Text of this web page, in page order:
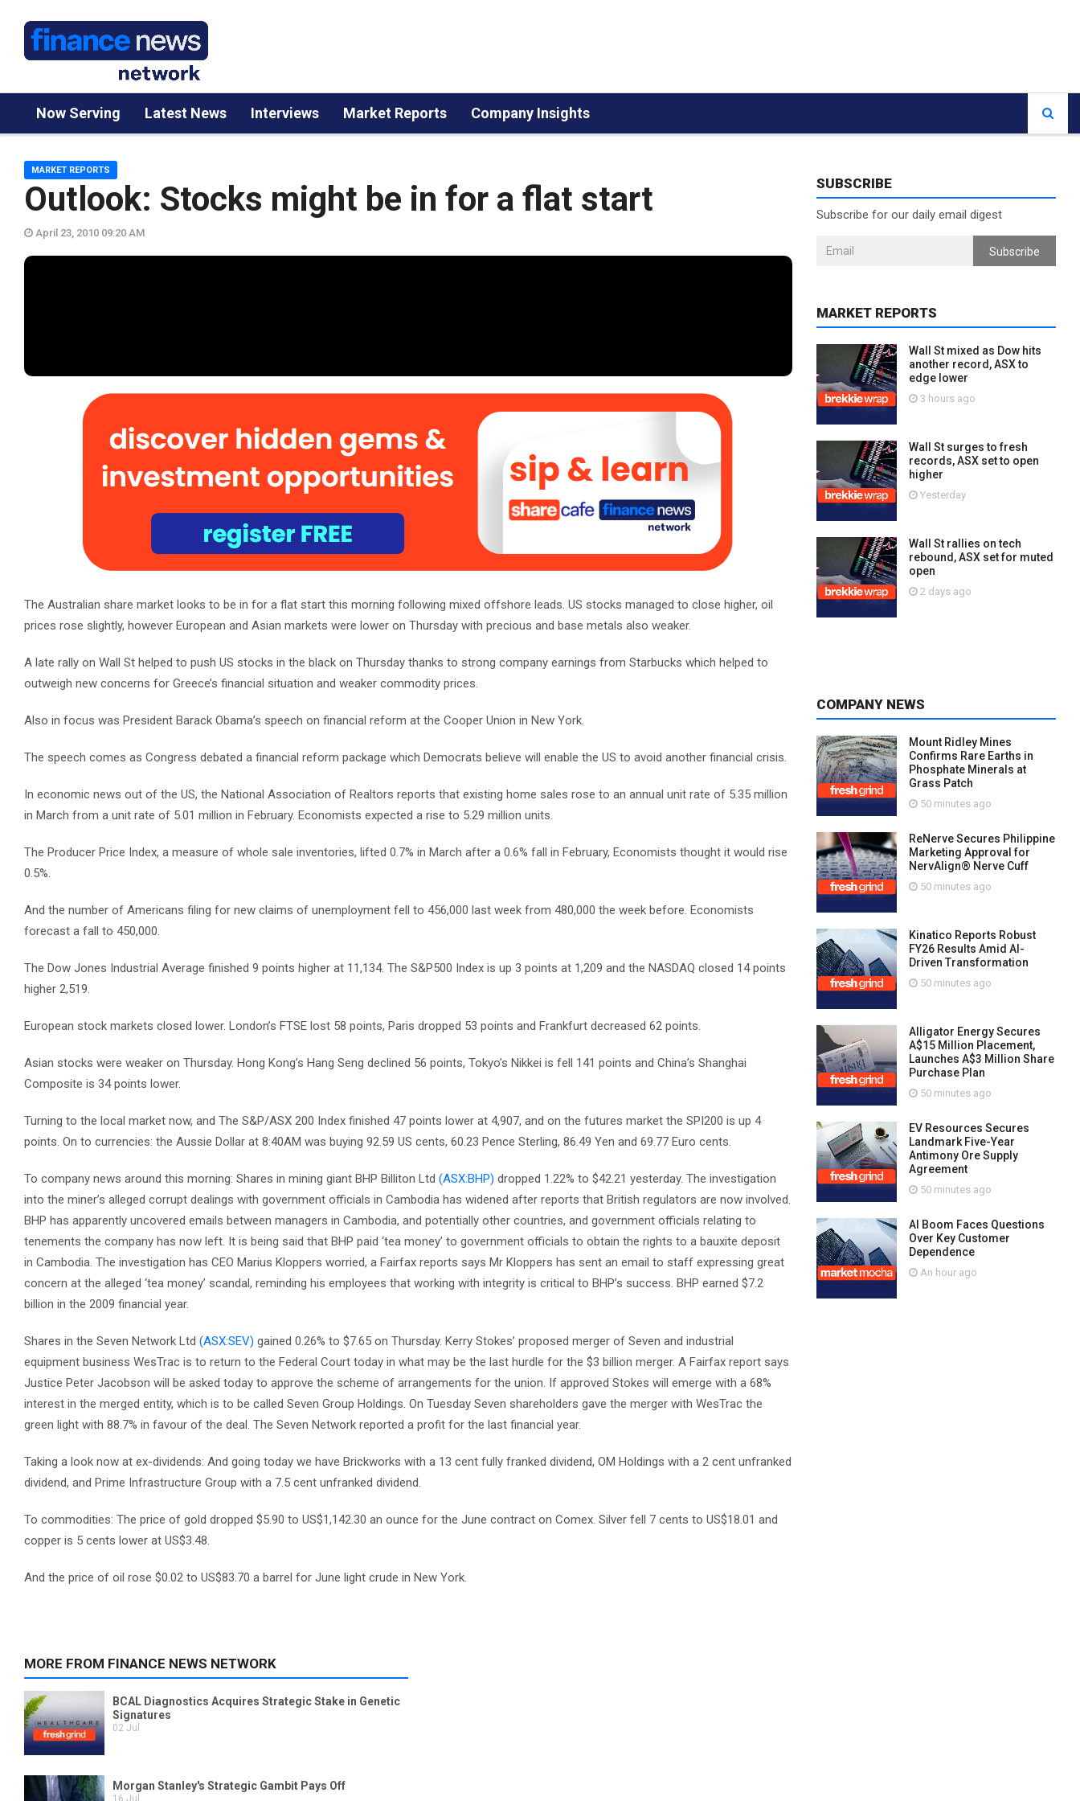
Now Serving Latest News Interviews Market Reports Company Insights
Outlook: Stocks might be in for a flat start
MARKET REPORTS
April 23, 2010 09:20 AM
The Australian share market looks to be in for a flat start this morning following mixed offshore leads. US stocks managed to close higher, oil
prices rose slightly, however European and Asian markets were lower on Thursday with precious and base metals also weaker.
A late rally on Wall St helped to push US stocks in the black on Thursday thanks to strong company earnings from Starbucks which helped to
outweigh new concerns for Greece’s financial situation and weaker commodity prices.
Also in focus was President Barack Obama’s speech on financial reform at the Cooper Union in New York.
The speech comes as Congress debated a financial reform package which Democrats believe will enable the US to avoid another financial crisis.
In economic news out of the US, the National Association of Realtors reports that existing home sales rose to an annual unit rate of 5.35 million
in March from a unit rate of 5.01 million in February. Economists expected a rise to 5.29 million units.
The Producer Price Index, a measure of whole sale inventories, lifted 0.7% in March after a 0.6% fall in February, Economists thought it would rise
0.5%.
And the number of Americans filing for new claims of unemployment fell to 456,000 last week from 480,000 the week before. Economists
forecast a fall to 450,000.
The Dow Jones Industrial Average finished 9 points higher at 11,134. The S&P500 Index is up 3 points at 1,209 and the NASDAQ closed 14 points
higher 2,519.
European stock markets closed lower. London’s FTSE lost 58 points, Paris dropped 53 points and Frankfurt decreased 62 points.
Asian stocks were weaker on Thursday. Hong Kong’s Hang Seng declined 56 points, Tokyo’s Nikkei is fell 141 points and China’s Shanghai
Composite is 34 points lower.
Turning to the local market now, and The S&P/ASX 200 Index finished 47 points lower at 4,907, and on the futures market the SPI200 is up 4
points. On to currencies: the Aussie Dollar at 8:40AM was buying 92.59 US cents, 60.23 Pence Sterling, 86.49 Yen and 69.77 Euro cents.
To company news around this morning: Shares in mining giant BHP Billiton Ltd (ASX:BHP) dropped 1.22% to $42.21 yesterday. The investigation
into the miner’s alleged corrupt dealings with government officials in Cambodia has widened after reports that British regulators are now involved.
BHP has apparently uncovered emails between managers in Cambodia, and potentially other countries, and government officials relating to
tenements the company has now left. It is being said that BHP paid ‘tea money’ to government officials to obtain the rights to a bauxite deposit
in Cambodia. The investigation has CEO Marius Kloppers worried, a Fairfax reports says Mr Kloppers has sent an email to staff expressing great
concern at the alleged ‘tea money’ scandal, reminding his employees that working with integrity is critical to BHP’s success. BHP earned $7.2
billion in the 2009 financial year.
Shares in the Seven Network Ltd (ASX:SEV) gained 0.26% to $7.65 on Thursday. Kerry Stokes’ proposed merger of Seven and industrial
equipment business WesTrac is to return to the Federal Court today in what may be the last hurdle for the $3 billion merger. A Fairfax report says
Justice Peter Jacobson will be asked today to approve the scheme of arrangements for the union. If approved Stokes will emerge with a 68%
interest in the merged entity, which is to be called Seven Group Holdings. On Tuesday Seven shareholders gave the merger with WesTrac the
green light with 88.7% in favour of the deal. The Seven Network reported a profit for the last financial year.
Taking a look now at ex-dividends: And going today we have Brickworks with a 13 cent fully franked dividend, OM Holdings with a 2 cent unfranked
dividend, and Prime Infrastructure Group with a 7.5 cent unfranked dividend.
To commodities: The price of gold dropped $5.90 to US$1,142.30 an ounce for the June contract on Comex. Silver fell 7 cents to US$18.01 and
copper is 5 cents lower at US$3.48.
And the price of oil rose $0.02 to US$83.70 a barrel for June light crude in New York.
SUBSCRIBE
Subscribe for our daily email digest
Subscribe
MARKET REPORTS
Wall St mixed as Dow hits
another record, ASX to
edge lower
3 hours ago
Wall St surges to fresh
records, ASX set to open
higher
Yesterday
Wall St rallies on tech
rebound, ASX set for muted
open
2 days ago
COMPANY NEWS
Mount Ridley Mines
Confirms Rare Earths in
Phosphate Minerals at
Grass Patch
50 minutes ago
ReNerve Secures Philippine
Marketing Approval for
NervAlign® Nerve Cuff
50 minutes ago
Kinatico Reports Robust
FY26 Results Amid AI-
Driven Transformation
50 minutes ago
Alligator Energy Secures
A$15 Million Placement,
Launches A$3 Million Share
Purchase Plan
50 minutes ago
EV Resources Secures
Landmark Five-Year
Antimony Ore Supply
Agreement
50 minutes ago
AI Boom Faces Questions
Over Key Customer
Dependence
An hour ago